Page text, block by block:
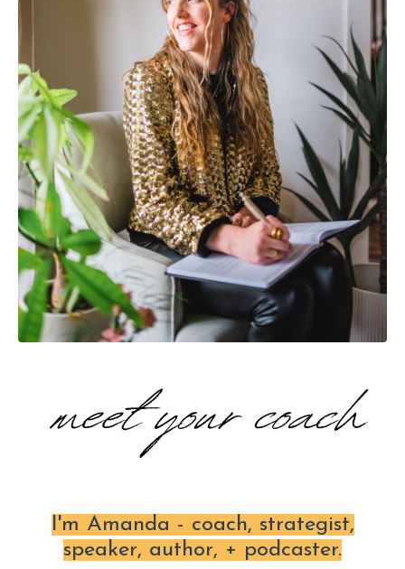
I'm Amanda - coach, strategist,
speaker, author, + podcaster.